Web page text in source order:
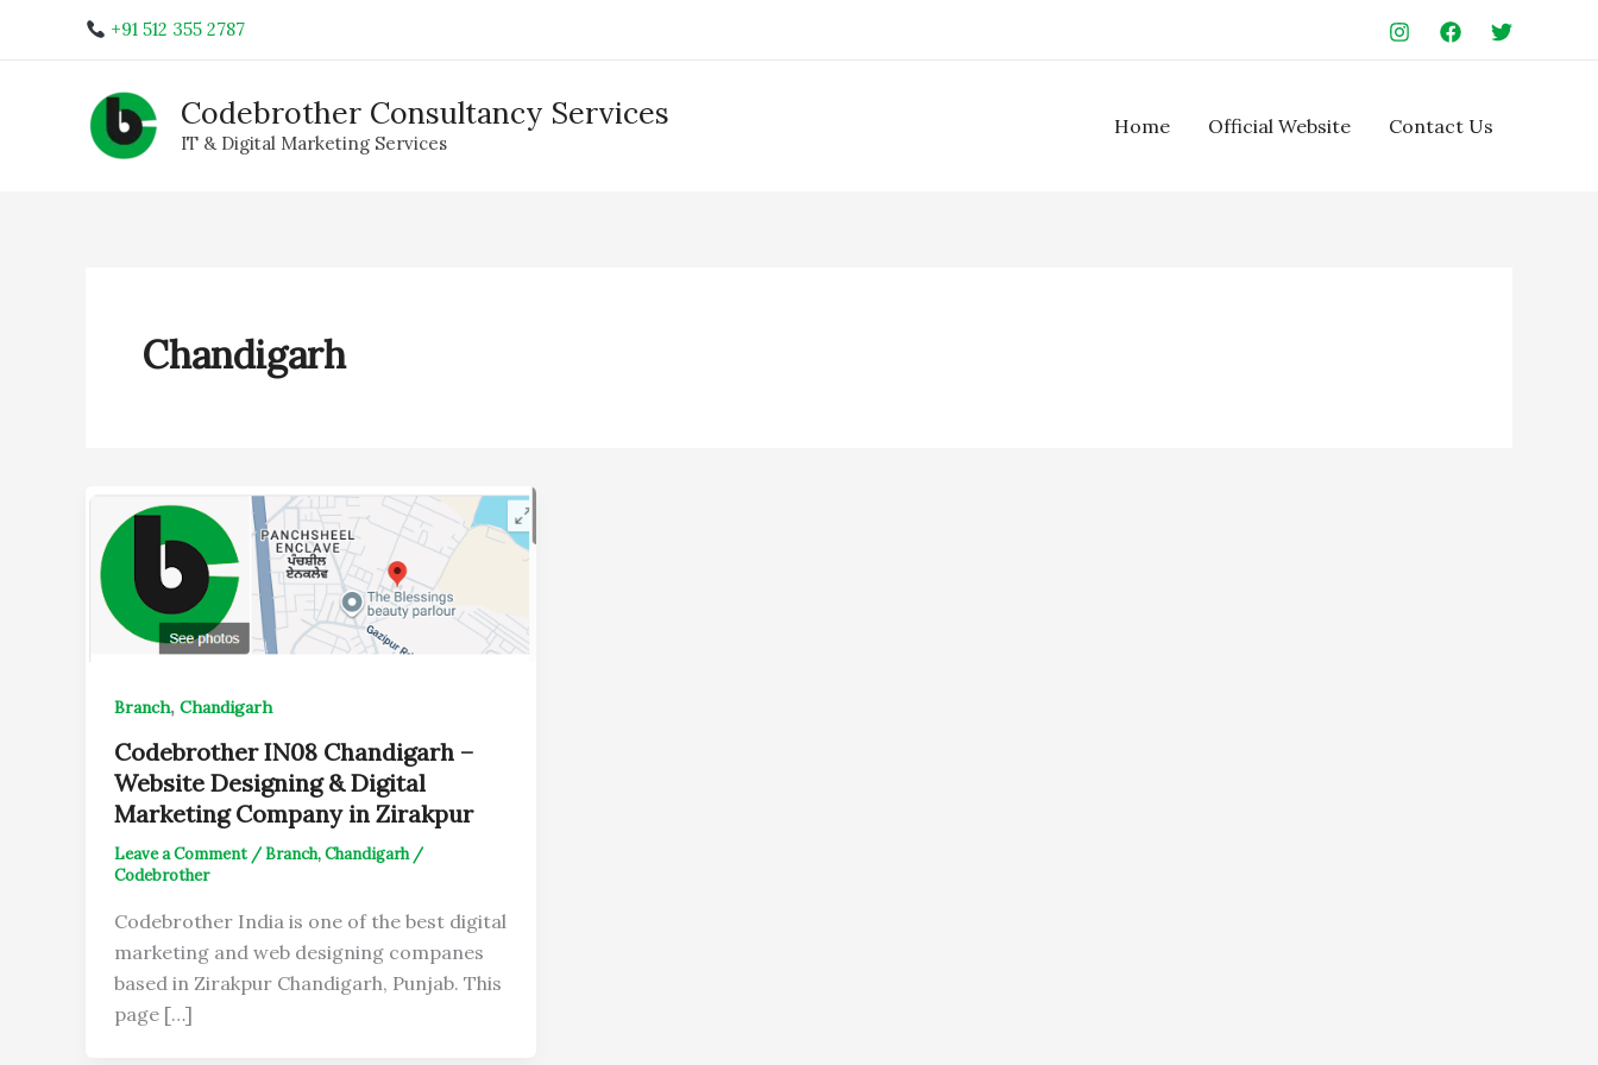
+91 512 355 2787
Codebrother Consultancy Services
IT & Digital Marketing Services
Home Official Website Contact Us
Chandigarh
Branch, Chandigarh
Codebrother IN08 Chandigarh –
Website Designing & Digital
Marketing Company in Zirakpur
Leave a Comment /Branch,Chandigarh/
Codebrother
Codebrother India is one of the best digital
marketing and web designing companes
based in Zirakpur Chandigarh, Punjab. This
page […]